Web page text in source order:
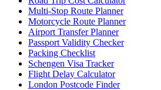
Multi-Stop Route Planner
Motorcycle Route Planner
Airport Transfer Planner
Passport Validity Checker
Packing Checklist
Schengen Visa Tracker
Flight Delay Calculator
London Postcode Finder